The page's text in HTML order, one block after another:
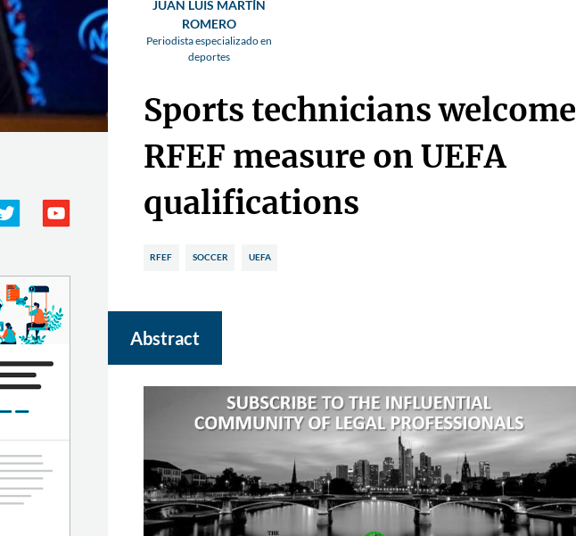
JUAN LUIS MARTÍN
ROMERO
Periodista especializado en
deportes
Sports technicians welcome
RFEF measure on UEFA
qualifications
RFEF SOCCER UEFA
Abstract